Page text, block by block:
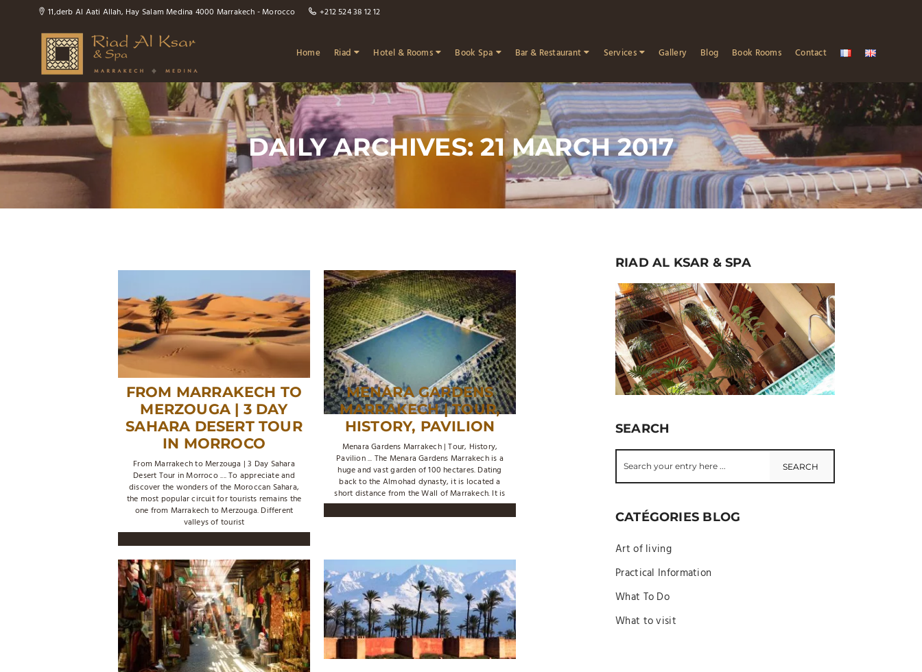
11,derb Al Aati Allah, Hay Salam Medina 4000 Marrakech - Morocco +212 524 38 12 12
Home Riad Hotel & Rooms Book Spa Bar & Restaurant Services Gallery Blog Book Rooms Contact
DAILY ARCHIVES: 21 MARCH 2017
FROM MARRAKECH TO
MERZOUGA | 3 DAY
SAHARA DESERT TOUR
IN MORROCO
From Marrakech to Merzouga | 3 Day Sahara
Desert Tour in Morroco .... To appreciate and
discover the wonders of the Moroccan Sahara,
the most popular circuit for tourists remains the
one from Marrakech to Merzouga. Different
valleys of tourist
MENARA GARDENS
MARRAKECH | TOUR,
HISTORY, PAVILION
Menara Gardens Marrakech | Tour, History,
Pavilion ... The Menara Gardens Marrakech is a
huge and vast garden of 100 hectares. Dating
back to the Almohad dynasty, it is located a
short distance from the Wall of Marrakech. It is
RIAD AL KSAR & SPA
SEARCH
CATÉGORIES BLOG
Art of living
Practical Information
What To Do
What to visit